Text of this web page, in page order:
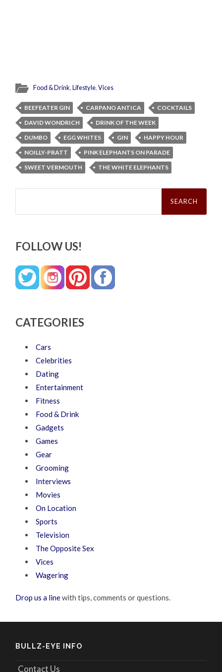
Food & Drink,Lifestyle,Vices
BEEFEATER GIN CARPANO ANTICA
COCKTAILS
DAVID WONDRICH
DRINK OF THE WEEK
DUMBO
EGG WHITES GIN
HAPPY HOUR
NOILLY-PRATT
PINK ELEPHANTS ON PARADE
SWEET VERMOUTH
THE WHITE ELEPHANTS
Search
FOLLOW US!
CATEGORIES
Cars
Celebrities
Dating
Entertainment
Fitness
Food & Drink
Gadgets
Games
Gear
Grooming
Interviews
Movies
On Location
Sports
Television
The Opposite Sex
Vices
Wagering
Drop us a linewith tips, comments or questions.
BULLZ-EYE INFO
Contact Us